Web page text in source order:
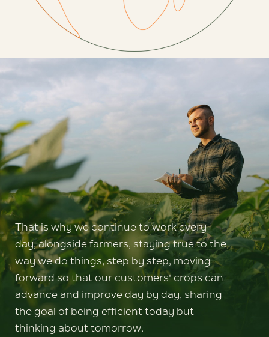
That is why we continue to work every
day, alongside farmers, staying true to the
way we do things, step by step, moving
forward so that our customers' crops can
advance and improve day by day, sharing
the goal of being efficient today but
thinking about tomorrow.